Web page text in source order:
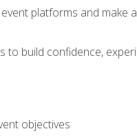
platforms and make
to build confidence,
objectives